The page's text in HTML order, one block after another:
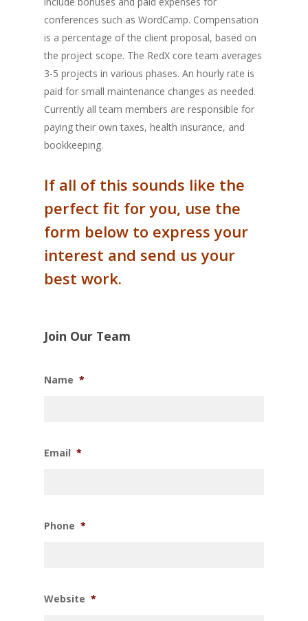
conferences such as WordCamp. Compensation
is a percentage of the client proposal, based on
the project scope. The RedX core team averages
3-5 projects in various phases. An hourly rate is
paid for small maintenance changes as needed.
Currently all team members are responsible for
paying their own taxes, health insurance, and
bookkeeping.
If all of this sounds like the
perfect fit for you, use the
form below to express your
interest and send us your
best work.
Join Our Team
Name *
Email *
Phone *
Website *